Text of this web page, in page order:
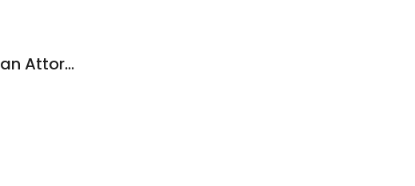
Joseph R. Casanova Christian Attorney